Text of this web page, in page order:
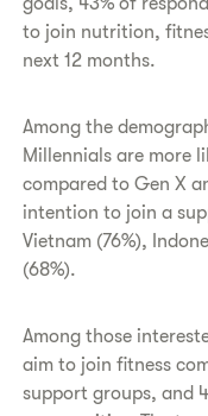
to join nutrition,
next 12 months.
Among the
Millennials are more
compared to Gen X
intention to join a
Vietnam (76%),
(68%).
Among those
aim to join fitness
support groups, and